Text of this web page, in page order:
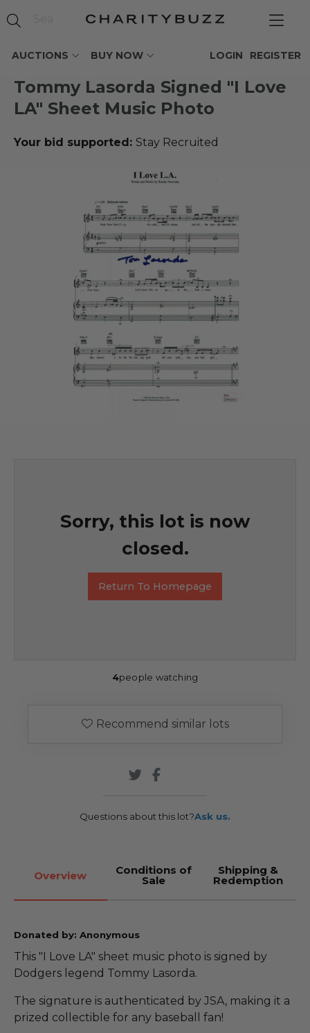
AUCTIONS BUY NOW REGISTER
LOGIN
Tommy Lasorda Signed "I Love
LA" Sheet Music Photo
Your bid supported: Stay Recruited
Sorry, this lot is now
closed.
Return To Homepage
4people watching
Recommend similar lots
Questions about this lot?Ask us.
Overview Conditions of
Sale
Shipping &
Redemption
Donated by: Anonymous
This "I Love LA" sheet music photo is signed by
Dodgers legend Tommy Lasorda.
The signature is authenticated by JSA, making it a
prized collectible for any baseball fan!